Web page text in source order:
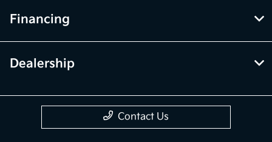
Financing
Dealership
Contact Us